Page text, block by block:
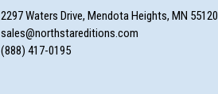
2297 Waters Drive, Mendota Heights, MN 55120
sales@northstareditions.com
(888) 417-0195